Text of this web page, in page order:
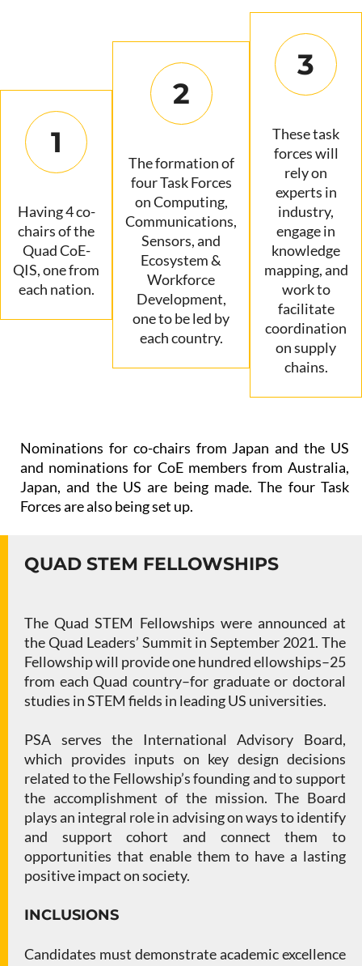
1
Having 4 co-
chairs of the
Quad CoE-
QIS, one from
each nation.
2
The formation of
four Task Forces
on Computing,
Communications,
Sensors, and
Ecosystem &
Workforce
Development,
one to be led by
each country.
3
These task
forces will
rely on
experts in
industry,
engage in
knowledge
mapping, and
work to
facilitate
coordination
on supply
chains.
Nominations for co-chairs from Japan and the US
and nominations for CoE members from Australia,
Japan, and the US are being made. The four Task
Forces are also being set up.
QUAD STEM FELLOWSHIPS
The Quad STEM Fellowships were announced at
the Quad Leaders’ Summit in September 2021. The
Fellowship will provide one hundred ellowships–25
from each Quad country–for graduate or doctoral
studies in STEM fields in leading US universities.
PSA serves the International Advisory Board,
which provides inputs on key design decisions
related to the Fellowship’s founding and to support
the accomplishment of the mission. The Board
plays an integral role in advising on ways to identify
and support cohort and connect them to
opportunities that enable them to have a lasting
positive impact on society.
INCLUSIONS
Candidates must demonstrate academic excellence